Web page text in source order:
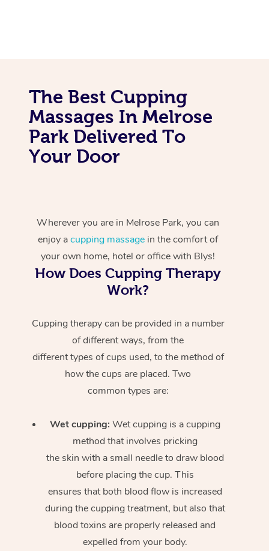
The Best Cupping
Massages In Melrose
Park Delivered To
Your Door
Wherever you are in Melrose Park, you can
enjoy acupping massage in the comfort of
your own home, hotel or office with Blys!
How Does Cupping Therapy
Work?
Cupping therapy can be provided in a number
of different ways, from the
different types of cups used, to the method of
how the cups are placed. Two
common types are:
Wet cupping: Wet cupping is a cupping
method that involves pricking
the skin with a small needle to draw blood
before placing the cup. This
ensures that both blood flow is increased
during the cupping treatment, but also that
blood toxins are properly released and
expelled from your body.